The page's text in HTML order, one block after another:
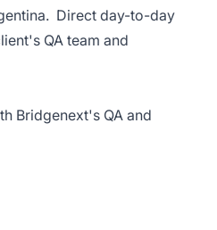
Direct day-to-day
QA team and
Bridgenext's QA and